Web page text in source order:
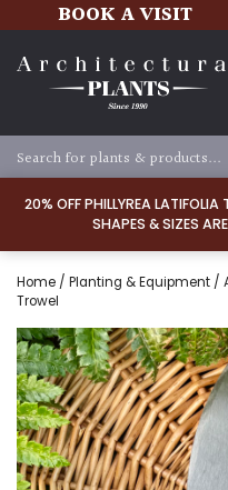
20% OFF PHILLYREA
SHAPES & SIZES
BOOK A VISIT
Home / Planting & Equipment /
Trowel